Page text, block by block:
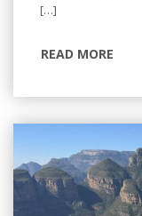
[…]
READ MORE